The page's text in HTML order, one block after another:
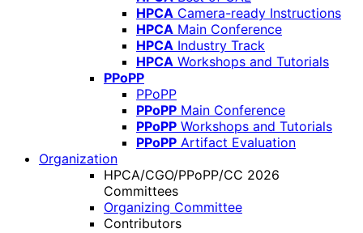
HPCA Camera-ready Instructions
HPCA Main Conference
HPCA Industry Track
HPCA Workshops and Tutorials
PPoPP
PPoPP
PPoPP Main Conference
PPoPP Workshops and Tutorials
PPoPP Artifact Evaluation
Organization
HPCA/CGO/PPoPP/CC 2026
Committees
Organizing Committee
Contributors